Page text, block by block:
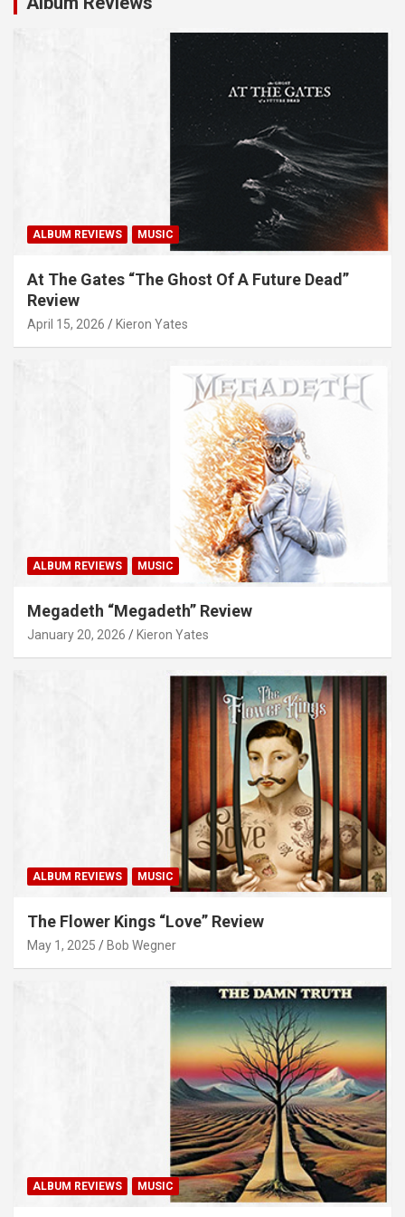
ALBUM REVIEWS MUSIC
At The Gates “The Ghost Of A Future Dead”
Review
April 15, 2026 Kieron Yates
ALBUM REVIEWS MUSIC
Megadeth “Megadeth” Review
January 20, 2026 Kieron Yates
ALBUM REVIEWS MUSIC
The Flower Kings “Love” Review
May 1, 2025 Bob Wegner
ALBUM REVIEWS MUSIC